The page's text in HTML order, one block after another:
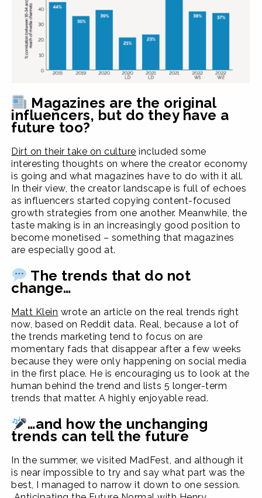
Magazines are the original
influencers, but do they have a
future too?
Dirt on their take on culture included some
interesting thoughts on where the creator economy
is going and what magazines have to do with it all.
In their view, the creator landscape is full of echoes
as influencers started copying content-focused
growth strategies from one another. Meanwhile, the
taste making is in an increasingly good position to
become monetised – something that magazines
are especially good at.
The trends that do not
change…
Matt Klein wrote an article on the real trends right
now, based on Reddit data. Real, because a lot of
the trends marketing tend to focus on are
momentary fads that disappear after a few weeks
because they were only happening on social media
in the first place. He is encouraging us to look at the
human behind the trend and lists 5 longer-term
trends that matter. A highly enjoyable read.
…and how the unchanging
trends can tell the future
In the summer, we visited MadFest, and although it
is near impossible to try and say what part was the
best, I managed to narrow it down to one session.